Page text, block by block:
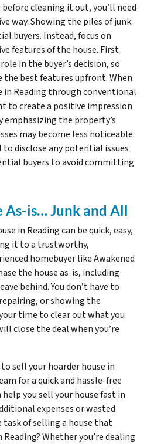
cleaning it out, you’ll need
way. Showing the piles of junk
buyers. Instead, focus on
features of the house. First
in the buyer’s decision, so
the best features upfront. When
in Reading through conventional
to create a positive impression
the property’s
may become less noticeable.
disclose any potential issues
buyers to avoid committing
As-is… Junk and All
in Reading can be quick, easy,
it to a trustworthy,
homebuyer like Awakened
the house as-is, including
behind. You don’t have to
or showing the
time to clear out what you
close the deal when you’re
sell your hoarder house in
for a quick and hassle-free
you sell your house fast in
expenses or wasted
task of selling a house that
Whether you’re dealing